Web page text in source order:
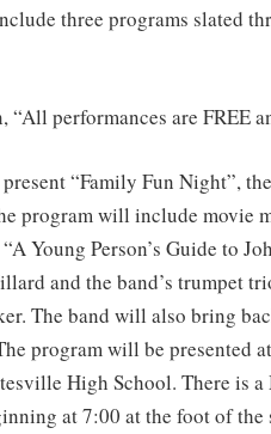
three programs slated
“All performances are FREE
“Family Fun Night”,
program will include movie
Young Person’s Guide to
and the band’s trumpet
The band will also bring
program will be presented
High School. There is
at 7:00 at the foot of the